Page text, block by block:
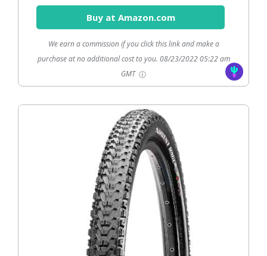
Buy at Amazon.com
We earn a commission if you click this link and make a
purchase at no additional cost to you. 08/23/2022 05:22 am
GMT